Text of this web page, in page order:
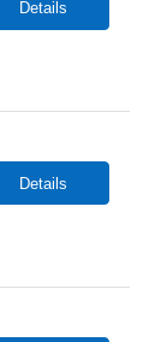
Details
Details